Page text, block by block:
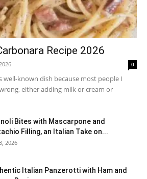
Recipe 2026
0
well-known dish because most people I
either adding milk or cream or
Bites with Mascarpone and
Filling, an Italian Take on...
2026
Italian Panzerotti with Ham and